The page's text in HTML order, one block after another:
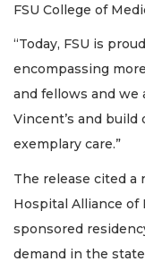
FSU College of
“Today, FSU is
encompassing
and fellows and we
Vincent’s and
exemplary care.”
The release cited a
Hospital Alliance of
sponsored
demand in the